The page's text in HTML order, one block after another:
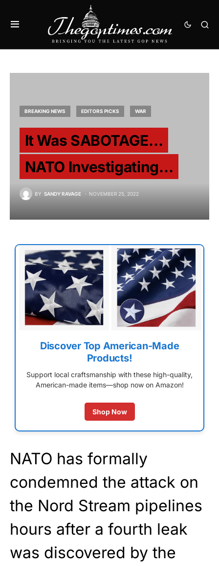
BREAKING NEWS EDITORS PICKS WAR
It Was SABOTAGE…
NATO Investigating…
BY SANDY RAVAGE NOVEMBER 25, 2022
Discover Top American-Made
Products!
Support local craftsmanship with these high-quality,
American-made items—shop now on Amazon!
Shop Now
NATO has formally
condemned the attack on
the Nord Stream pipelines
hours after a fourth leak
was discovered by the